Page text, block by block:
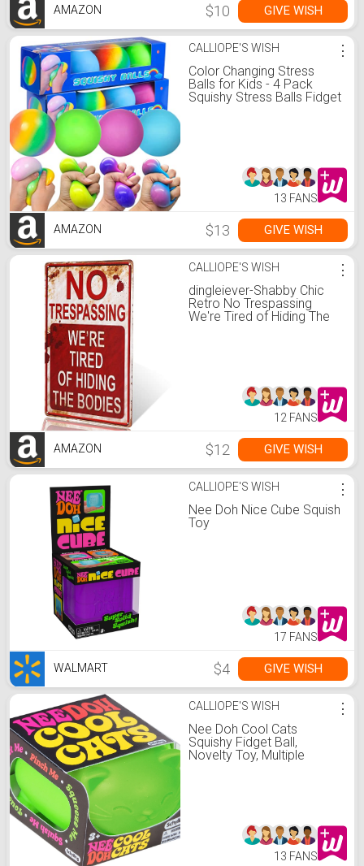
AMAZON $10 GIVE WISH
CALLIOPE'S WISH
Color Changing Stress
Balls for Kids - 4 Pack
Squishy Stress Balls Fidget
⋮
13 FANS
AMAZON $13 GIVE WISH
CALLIOPE'S WISH
dingleiever-Shabby Chic
Retro No Trespassing
We're Tired of Hiding The
⋮
12 FANS
AMAZON $12 GIVE WISH
CALLIOPE'S WISH
Nee Doh Nice Cube Squish
Toy
⋮
17 FANS
WALMART $4 GIVE WISH
CALLIOPE'S WISH
Nee Doh Cool Cats
Squishy Fidget Ball,
Novelty Toy, Multiple
⋮
13 FANS